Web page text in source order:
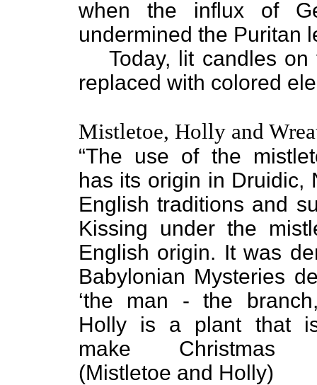
when the influx of
undermined the Puritan
Today, lit candles
replaced with colored
Mistletoe, Holly and
“The use of the
has its origin in Druidic,
English traditions and
Kissing under the
English origin. It was
Babylonian Mysteries
‘the man - the
Holly is a plant that
make Christmas
(Mistletoe and Holly)